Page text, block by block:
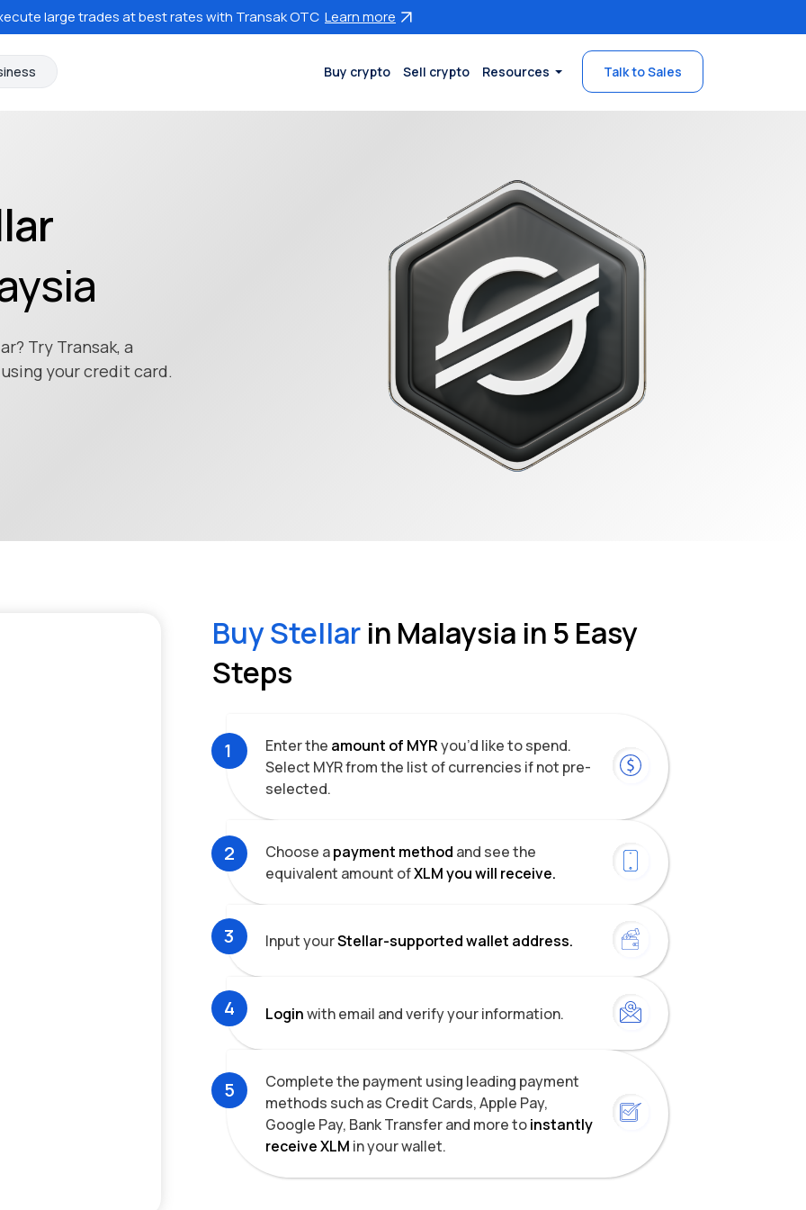
large trades at best rates with Transak OTC Learn more
Buy crypto Sell crypto Resources Talk to Sales
Try Transak, a
your credit card.
BuyStellar in Malaysia in 5 Easy
Steps
1 Enter the amount of MYRyou’d like to spend.
Select MYRfrom the list of currencies if not pre-
selected.
2 Choose apayment method and see the
equivalent amount ofXLM you will receive.
3 Input yourStellar-supported wallet address.
4 Loginwith email and verify your information.
5
Complete the payment using leading payment
methods such as Credit Cards, Apple Pay,
Google Pay, Bank Transfer and more toinstantly
receiveXLM in your wallet.